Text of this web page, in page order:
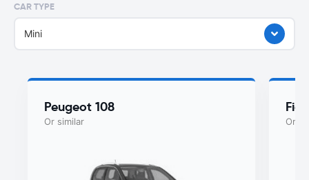
CAR TYPE
Mini
Peugeot 108
Or similar Or